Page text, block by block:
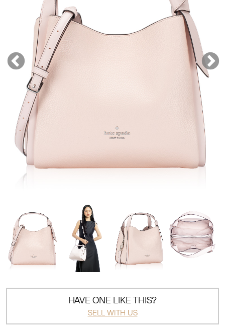
HAVE ONE LIKE THIS?
SELL WITH US